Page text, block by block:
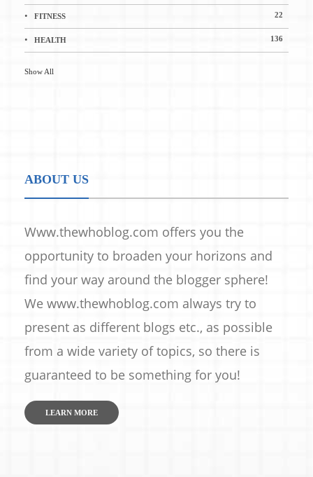
FITNESS 22
HEALTH 136
Show All
ABOUT US
Www.thewhoblog.com offers you the
opportunity to broaden your horizons and
find your way around the blogger sphere!
We www.thewhoblog.com always try to
present as different blogs etc., as possible
from a wide variety of topics, so there is
guaranteed to be something for you!
LEARN MORE